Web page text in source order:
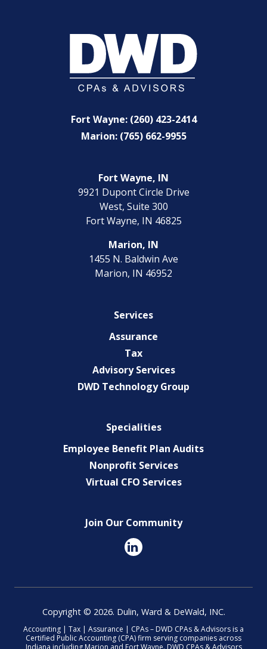
Fort Wayne: (260) 423-2414
Marion: (765) 662-9955
Fort Wayne, IN
9921 Dupont Circle Drive
West, Suite 300
Fort Wayne, IN 46825
Marion, IN
1455 N. Baldwin Ave
Marion, IN 46952
Services
Assurance
Tax
Advisory Services
DWD Technology Group
Specialities
Employee Benefit Plan Audits
Nonprofit Services
Virtual CFO Services
Join Our Community
Copyright © 2026. Dulin, Ward & DeWald, INC.
Accounting | Tax | Assurance | CPAs – DWD CPAs & Advisors is a
Certified Public Accounting (CPA) firm serving companies across
Indiana including Marion and Fort Wayne. DWD CPAs & Advisors